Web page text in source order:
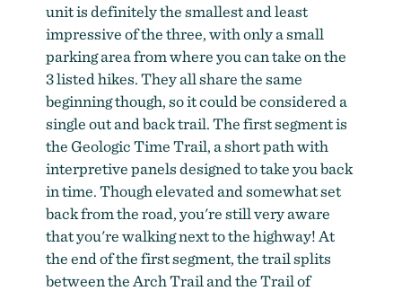
unit is definitely the smallest and least
impressive of the three, with only a small
parking area from where you can take on the
3 listed hikes. They all share the same
beginning though, so it could be considered a
single out and back trail. The first segment is
the Geologic Time Trail, a short path with
interpretive panels designed to take you back
in time. Though elevated and somewhat set
back from the road, you're still very aware
that you're walking next to the highway! At
the end of the first segment, the trail splits
between the Arch Trail and the Trail of